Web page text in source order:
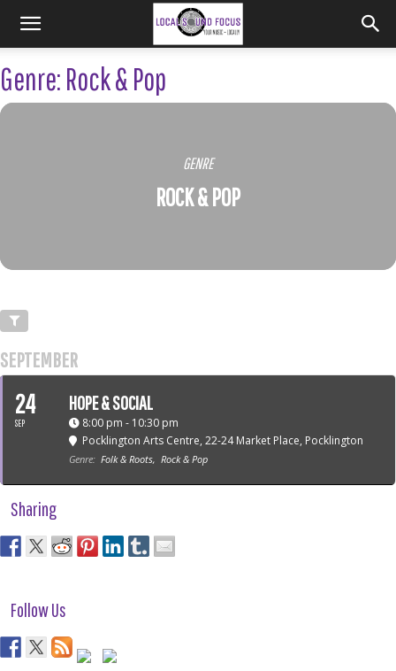
Genre: Rock & Pop
GENRE
ROCK & POP
SEPTEMBER
24
SEP
HOPE & SOCIAL
8:00 pm - 10:30 pm
Pocklington Arts Centre, 22-24 Market Place, Pocklington
Genre: Folk & Roots, Rock & Pop
Sharing
Follow Us